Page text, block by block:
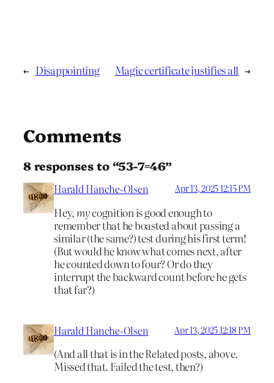
← Disappointing Magic certificate justifies all →
Comments
8 responses to “53-7=46”
Harald Hanche-Olsen Apr 13, 2025 12:15 PM
Hey,mycognition is good enough to
remember that he boasted about passing a
similar (the same?) test during his first term!
(But would he know what comes next, after
he counted down to four? Or do they
interrupt the backward count before he gets
that far?)
Harald Hanche-Olsen Apr 13, 2025 12:18 PM
(And all that is in the Related posts, above.
Missed that. Failed the test, then?)